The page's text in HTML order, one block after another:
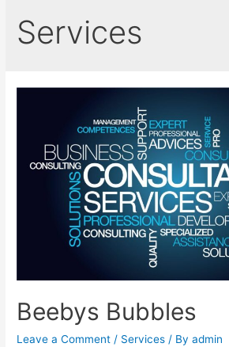
Services
Beebys Bubbles
Leave a Comment / Services / Byadmin